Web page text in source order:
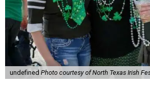
undefined Photo courtesy of North Texas Irish